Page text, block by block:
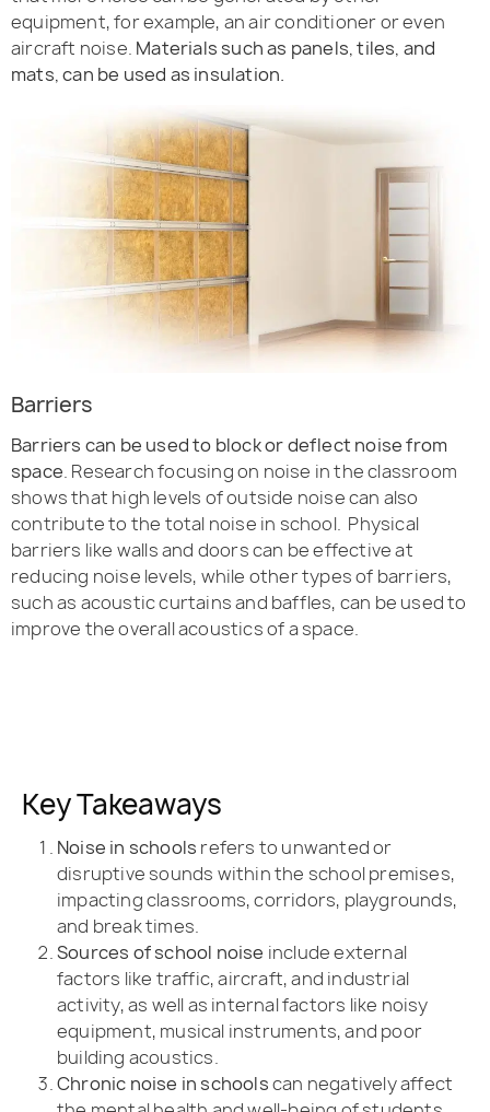
equipment, for example, an air conditioner or even
aircraft noise. Materials such as panels, tiles, and
mats, can be used as insulation.
Barriers
Barriers can be used to block or deflect noise from
space. Research focusing on noise in the classroom
shows that high levels of outside noise can also
contribute to the total noise in school. Physical
barriers like walls and doors can be effective at
reducing noise levels, while other types of barriers,
such as acoustic curtains and baffles, can be used to
improve the overall acoustics of a space.
Key Takeaways
Noise in schools refers to unwanted or
disruptive sounds within the school premises,
impacting classrooms, corridors, playgrounds,
and break times.
Sources of school noise include external
factors like traffic, aircraft, and industrial
activity, as well as internal factors like noisy
equipment, musical instruments, and poor
building acoustics.
Chronic noise in schoolscan negatively affect